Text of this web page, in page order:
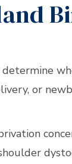
or